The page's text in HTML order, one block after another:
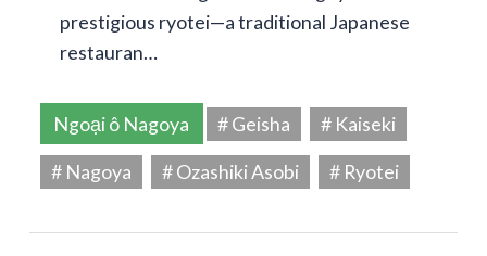
prestigious ryotei—a traditional Japanese
restauran…
Ngoại ô Nagoya # Geisha
# Kaiseki
# Nagoya
# Ozashiki Asobi # Ryotei